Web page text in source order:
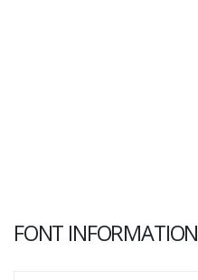
FONT INFORMATION